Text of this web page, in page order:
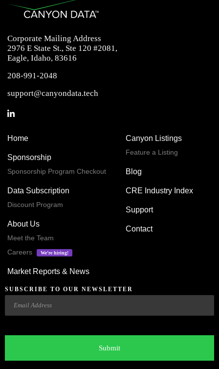
Corporate Mailing Address
2976 E State St., Ste 120 #2081,
Eagle, Idaho, 83616
208-991-2048
support@canyondata.tech
Home
Sponsorship
Sponsorship Program Checkout
Data Subscription
Discount Program
About Us
Meet the Team
Careers
We’re hiring!
Market Reports & News
Canyon Listings
Feature a Listing
Blog
CRE Industry Index
Support
Contact
SUBSCRIBE TO OUR NEWSLETTER
Email